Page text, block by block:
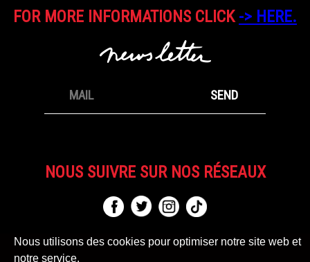
Nous utilisons des cookies pour optimiser notre site web et
notre service.
FOR MORE INFORMATIONS CLICK-> HERE.
NOUS SUIVRE SUR NOS RÉSEAUX